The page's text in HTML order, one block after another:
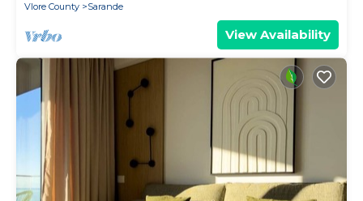
Vlore County
Sarande
View Availability